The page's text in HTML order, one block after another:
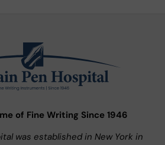
of Fine Writing Since 1946
was established in New York in